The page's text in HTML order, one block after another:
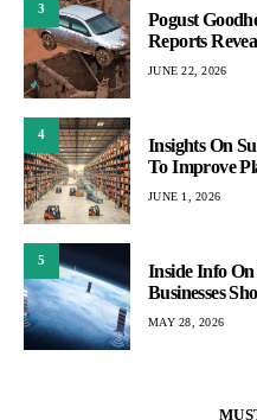
3
Pogust
Reports
JUNE 22, 2026
4
Insights On
To Improve
JUNE 1, 2026
5
Inside Info
Businesses
MAY 28, 2026